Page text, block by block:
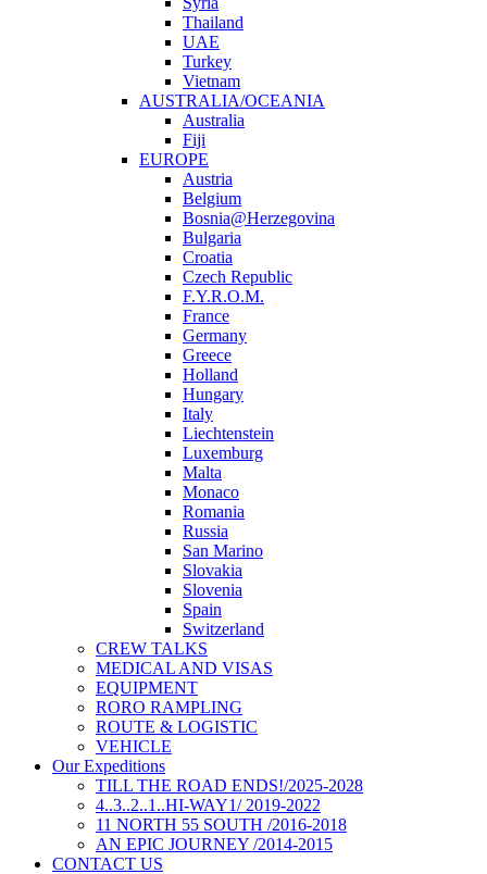
Thailand
UAE
Turkey
Vietnam
AUSTRALIA/OCEANIA
Australia
Fiji
EUROPE
Austria
Belgium
Bosnia@Herzegovina
Bulgaria
Croatia
Czech Republic
F.Y.R.O.M.
France
Germany
Greece
Holland
Hungary
Italy
Liechtenstein
Luxemburg
Malta
Monaco
Romania
Russia
San Marino
Slovakia
Slovenia
Spain
Switzerland
CREW TALKS
MEDICAL AND VISAS
EQUIPMENT
RORO RAMPLING
ROUTE & LOGISTIC
VEHICLE
Our Expeditions
TILL THE ROAD ENDS!/2025-2028
4..3..2..1..HI-WAY1/ 2019-2022
11 NORTH 55 SOUTH /2016-2018
AN EPIC JOURNEY /2014-2015
CONTACT US